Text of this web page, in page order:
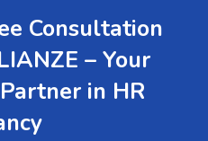
Consultation
– Your
in HR